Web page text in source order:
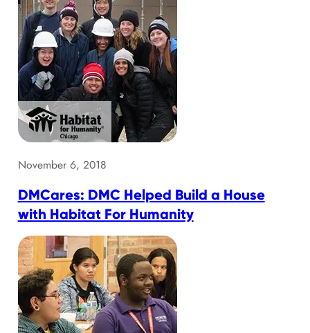
November 6, 2018
DMCares: DMC Helped Build a House
with Habitat For Humanity